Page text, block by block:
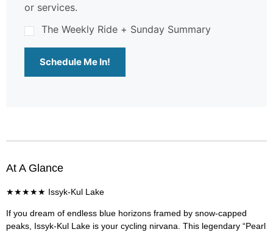
or services.
The Weekly Ride + Sunday Summary
Schedule Me In!
At A Glance
★★★★★ Issyk-Kul Lake
If you dream of endless blue horizons framed by snow-capped
peaks, Issyk-Kul Lake is your cycling nirvana. This legendary “Pearl